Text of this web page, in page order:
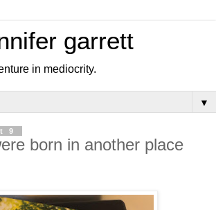
garrett
in mediocrity.
▼
9
born in another place